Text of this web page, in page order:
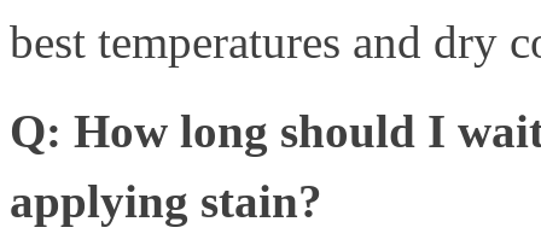
best temperatures and dry
Q: How long should I
applying stain?